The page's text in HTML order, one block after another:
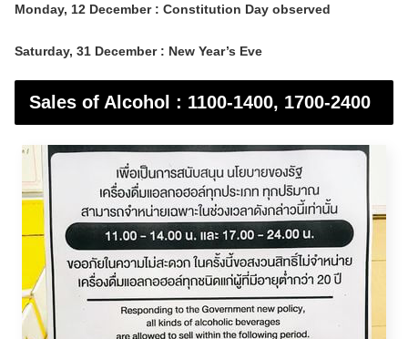
Monday, 12 December : Constitution Day observed
Saturday, 31 December : New Year’s Eve
Sales of Alcohol : 1100-1400, 1700-2400